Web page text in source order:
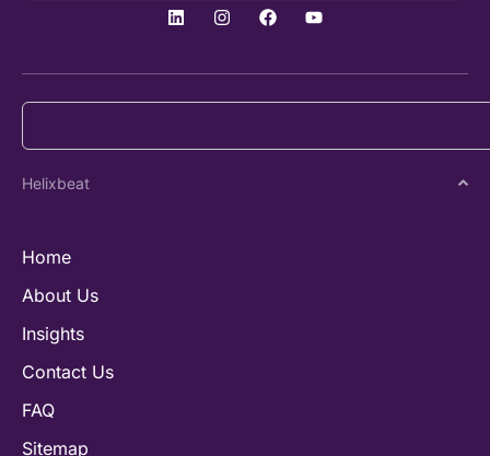
Helixbeat
Home
About Us
Insights
Contact Us
FAQ
Sitemap